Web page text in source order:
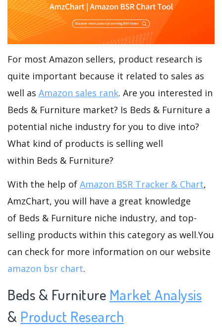
For most Amazon sellers, product research is
quite important because it related to sales as
well as Amazon sales rank. Are you interested in
Beds & Furniture market? Is Beds & Furniture a
potential niche industry for you to dive into?
What kind of products is selling well
within Beds & Furniture?
With the help of Amazon BSR Tracker & Chart,
AmzChart, you will have a great knowledge
of Beds & Furniture niche industry, and top-
selling products within this category as well.You
can check for more information on our website
amazon bsr chart.
Beds & Furniture Market Analysis
& Product Research